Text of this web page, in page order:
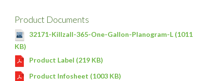
Product Documents
32171-Killzall-365-One-Gallon-Planogram-L (1011
KB)
Product Label (219 KB)
Product Infosheet (1003 KB)